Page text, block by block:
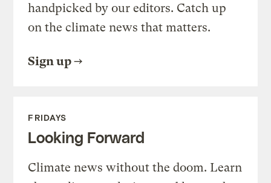
handpicked by our editors. Catch up
on the climate news that matters.
Sign up
FRIDAYS
Looking Forward
Climate news without the doom. Learn